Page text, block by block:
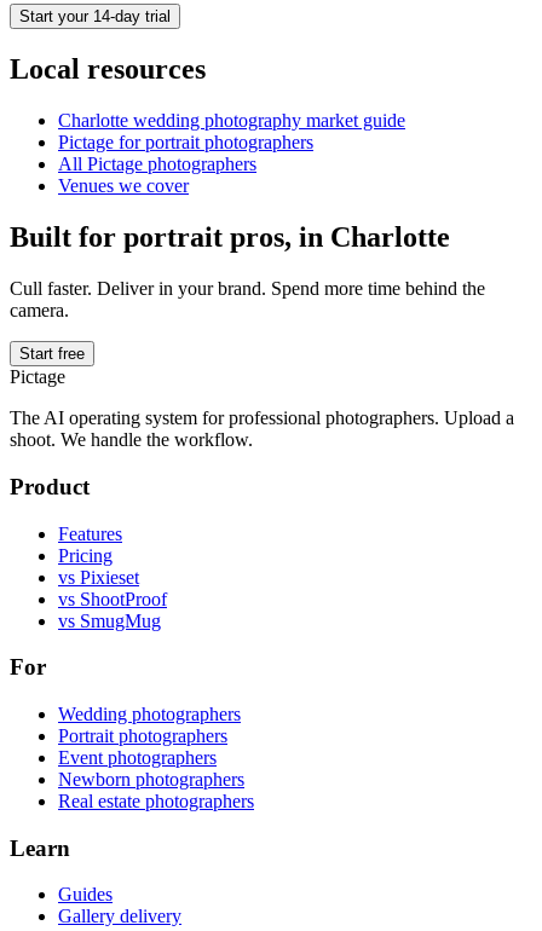
Start your 14-day trial
Local resources
Charlotte wedding photography market guide
Pictage forportrait photographers
All Pictage photographers
Venues we cover
Built for portrait pros, in Charlotte
Cull faster. Deliver in your brand. Spend more time behind the
camera.
Start free
Pictage
The AI operating system for professional photographers. Upload a
shoot. We handle the workflow.
Product
Features
Pricing
vs Pixieset
vs ShootProof
vs SmugMug
For
Wedding photographers
Portrait photographers
Event photographers
Newborn photographers
Real estate photographers
Learn
Guides
Gallery delivery